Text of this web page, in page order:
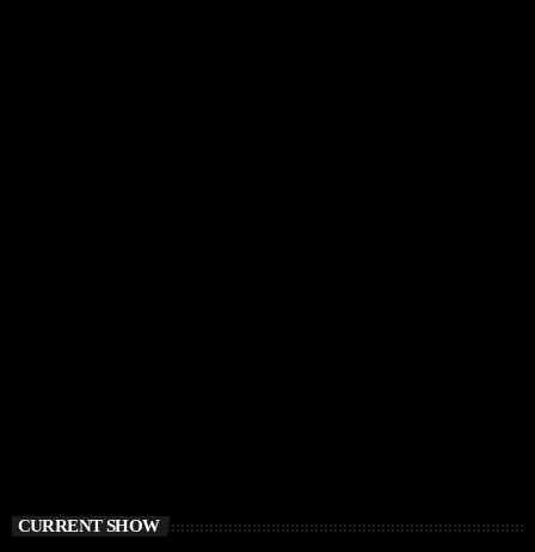
CURRENT SHOW